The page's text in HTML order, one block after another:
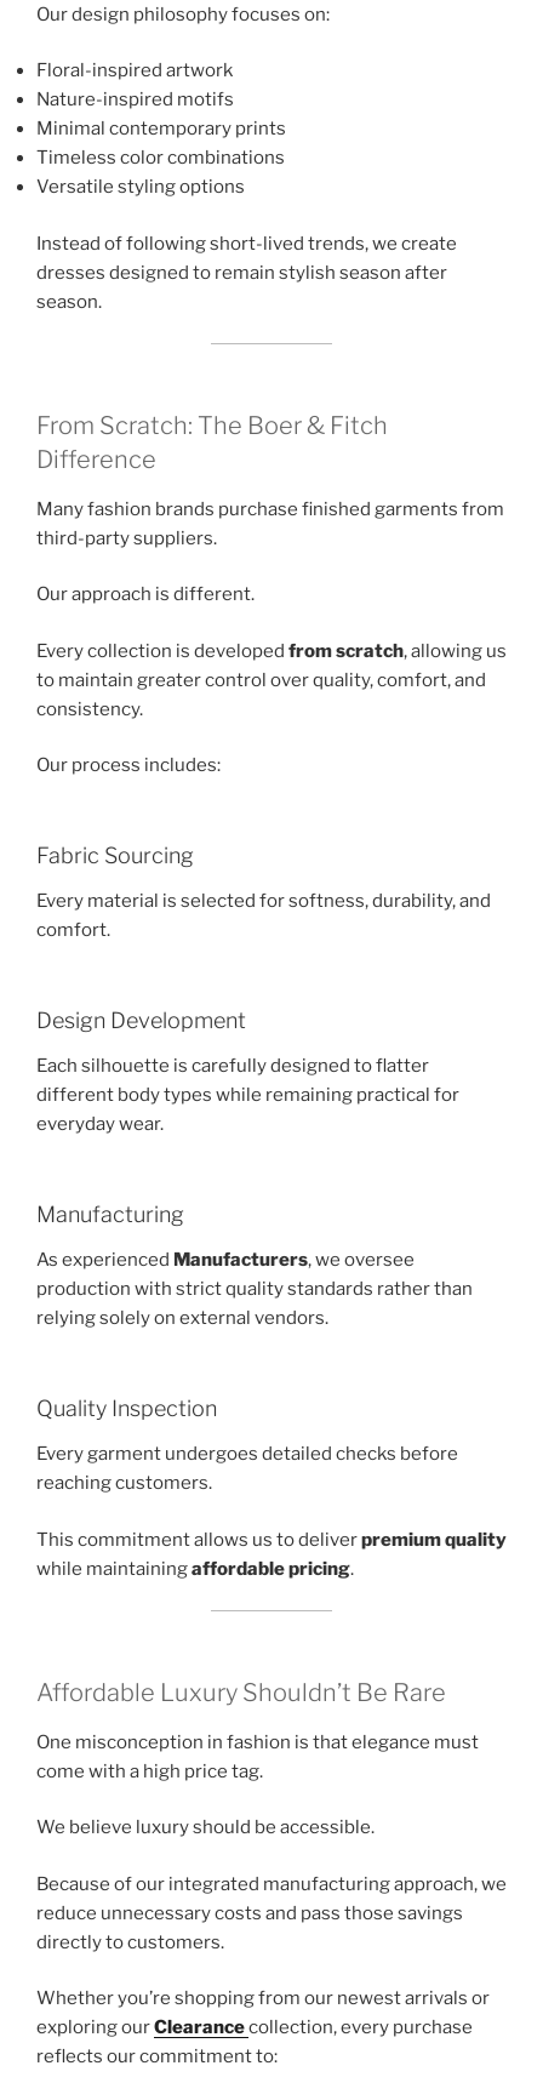
Our design philosophy focuses on:
Floral-inspired artwork
Nature-inspired motifs
Minimal contemporary prints
Timeless color combinations
Versatile styling options
Instead of following short-lived trends, we create
dresses designed to remain stylish season after
season.
From Scratch: The Boer & Fitch
Difference
Many fashion brands purchase finished garments from
third-party suppliers.
Our approach is different.
Every collection is developed from scratch, allowing us
to maintain greater control over quality, comfort, and
consistency.
Our process includes:
Fabric Sourcing
Every material is selected for softness, durability, and
comfort.
Design Development
Each silhouette is carefully designed to flatter
different body types while remaining practical for
everyday wear.
Manufacturing
As experienced Manufacturers, we oversee
production with strict quality standards rather than
relying solely on external vendors.
Quality Inspection
Every garment undergoes detailed checks before
reaching customers.
This commitment allows us to deliverpremium quality
while maintainingaffordable pricing.
Affordable Luxury Shouldn’t Be Rare
One misconception in fashion is that elegance must
come with a high price tag.
We believe luxury should be accessible.
Because of our integrated manufacturing approach, we
reduce unnecessary costs and pass those savings
directly to customers.
Whether you’re shopping from our newest arrivals or
exploring ourClearancecollection, every purchase
reflects our commitment to: